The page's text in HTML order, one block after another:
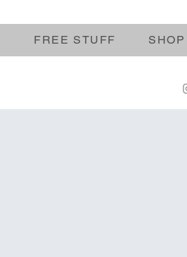
FREE STUFF SHOP